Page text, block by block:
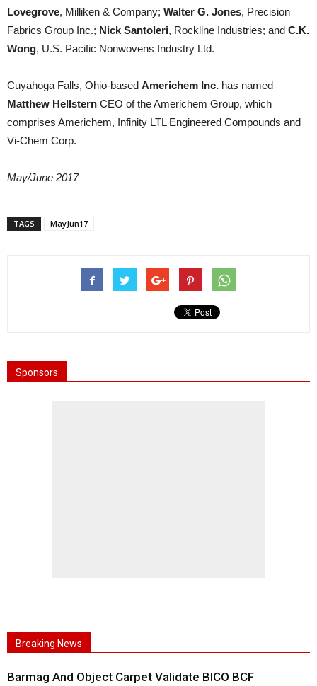
Lovegrove, Milliken & Company; Walter G. Jones, Precision
Fabrics Group Inc.; Nick Santoleri, Rockline Industries; and C.K.
Wong, U.S. Pacific Nonwovens Industry Ltd.
Cuyahoga Falls, Ohio-based Americhem Inc. has named
Matthew Hellstern CEO of the Americhem Group, which
comprises Americhem, Infinity LTL Engineered Compounds and
Vi-Chem Corp.
May/June 2017
TAGS MayJun17
Sponsors
Breaking News
Barmag And Object Carpet Validate BICO BCF